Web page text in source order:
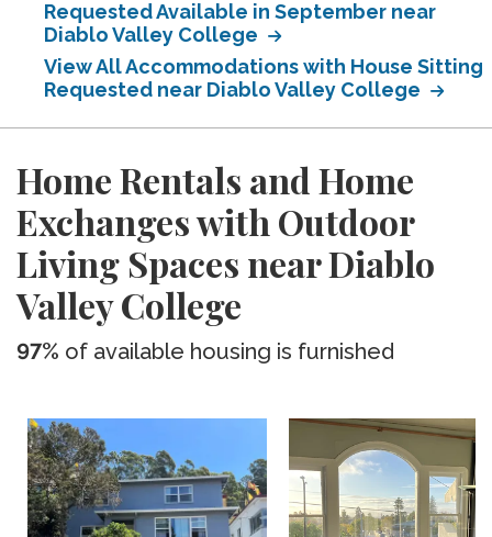
Requested Available in September near
Diablo Valley College
View All Accommodations with House Sitting
Requested near Diablo Valley College
Home Rentals and Home
Exchanges with Outdoor
Living Spaces near Diablo
Valley College
97% of available housing is furnished